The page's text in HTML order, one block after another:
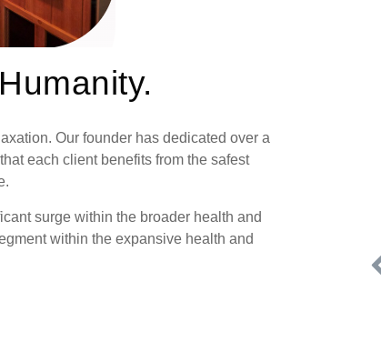
Our founder has dedicated over a
each client benefits from the safest
surge within the broader health and
within the expansive health and